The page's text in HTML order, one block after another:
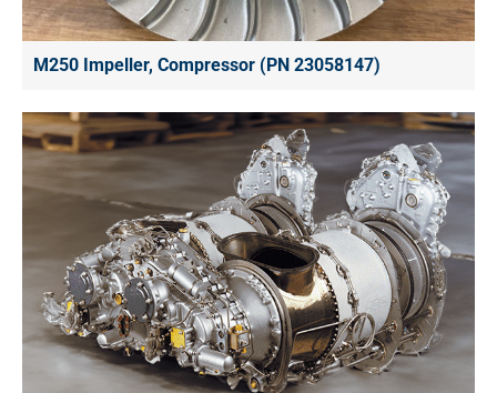
M250 Impeller, Compressor (PN 23058147)